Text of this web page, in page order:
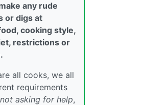
any rude
or digs at
cooking style,
restrictions or
all cooks, we all
requirements
not asking for help,